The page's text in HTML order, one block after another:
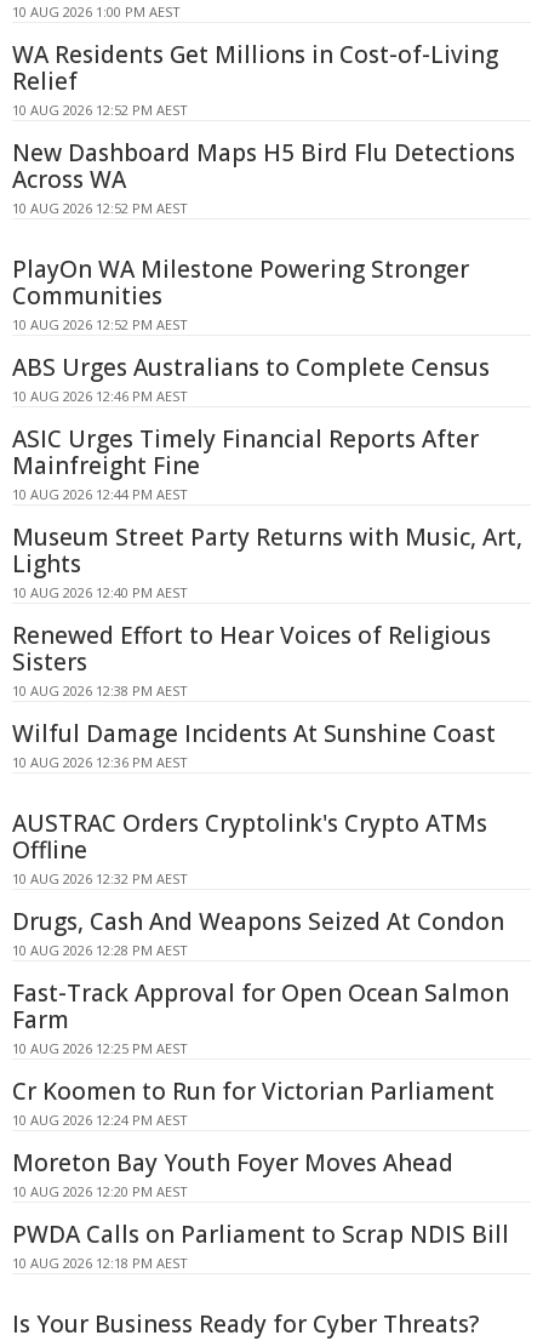
10 AUG 2026 1:00 PM AEST
WA Residents Get Millions in Cost-of-Living
Relief
10 AUG 2026 12:52 PM AEST
New Dashboard Maps H5 Bird Flu Detections
Across WA
10 AUG 2026 12:52 PM AEST
PlayOn WA Milestone Powering Stronger
Communities
10 AUG 2026 12:52 PM AEST
ABS Urges Australians to Complete Census
10 AUG 2026 12:46 PM AEST
ASIC Urges Timely Financial Reports After
Mainfreight Fine
10 AUG 2026 12:44 PM AEST
Museum Street Party Returns with Music, Art,
Lights
10 AUG 2026 12:40 PM AEST
Renewed Effort to Hear Voices of Religious
Sisters
10 AUG 2026 12:38 PM AEST
Wilful Damage Incidents At Sunshine Coast
10 AUG 2026 12:36 PM AEST
AUSTRAC Orders Cryptolink's Crypto ATMs
Offline
10 AUG 2026 12:32 PM AEST
Drugs, Cash And Weapons Seized At Condon
10 AUG 2026 12:28 PM AEST
Fast-Track Approval for Open Ocean Salmon
Farm
10 AUG 2026 12:25 PM AEST
Cr Koomen to Run for Victorian Parliament
10 AUG 2026 12:24 PM AEST
Moreton Bay Youth Foyer Moves Ahead
10 AUG 2026 12:20 PM AEST
PWDA Calls on Parliament to Scrap NDIS Bill
10 AUG 2026 12:18 PM AEST
Is Your Business Ready for Cyber Threats?